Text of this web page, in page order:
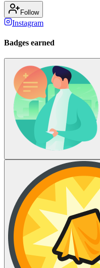
Follow
Instagram
Badges earned